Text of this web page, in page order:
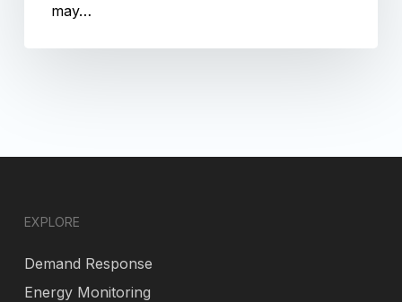
may…
EXPLORE
Demand Response
Energy Monitoring